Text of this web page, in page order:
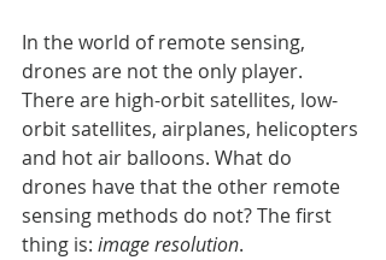
In the world of remote sensing,
drones are not the only player.
There are high-orbit satellites, low-
orbit satellites, airplanes, helicopters
and hot air balloons. What do
drones have that the other remote
sensing methods do not? The first
thing is: image resolution.